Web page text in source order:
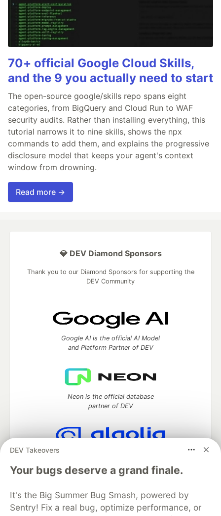
70+ official Google Cloud Skills,
and the 9 you actually need to start
The open-source google/skills repo spans eight
categories, from BigQuery and Cloud Run to WAF
security audits. Rather than installing everything, this
tutorial narrows it to nine skills, shows the npx
commands to add them, and explains the progressive
disclosure model that keeps your agent's context
window from drowning.
Read more →
DEV Takeovers
Your bugs deserve a grand finale.
It's the Big Summer Bug Smash, powered by
Sentry! Fix a real bug, optimize performance, or
💎 DEV Diamond Sponsors
Thank you to our Diamond Sponsors for supporting the
DEV Community
Google AI is the official AI Model
and Platform Partner of DEV
Neon is the official database
partner of DEV
Algolia is the official search partner
DEV Community — A space to discuss and keep up software